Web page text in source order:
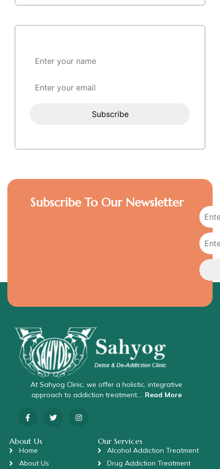
Subscribe To Our Newsletter
At Sahyog Clinic, we offer a holistic, integrative
approach to addiction treatment…. Read More
About Us
Home
About Us
Our Services
Alcohol Addiction Treatment
Drug Addiction Treatment